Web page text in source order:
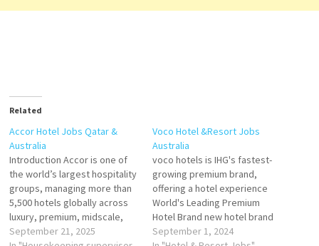
Related
Accor Hotel Jobs Qatar &
Australia
Introduction Accor is one of
the world’s largest hospitality
groups, managing more than
5,500 hotels globally across
luxury, premium, midscale,
and economy brands. In both
September 21, 2025
Voco Hotel &Resort Jobs
Australia
voco hotels is IHG's fastest-
growing premium brand,
offering a hotel experience
World's Leading Premium
Hotel Brand new hotel brand
that combines familiar
September 1, 2024